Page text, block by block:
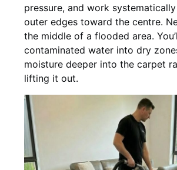
pressure, and work
outer edges toward the centre.
the middle of a flooded area.
contaminated water into dry
moisture deeper into the carpet
lifting it out.